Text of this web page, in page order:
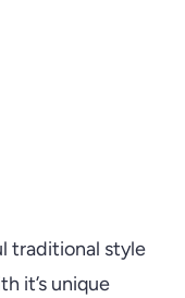
traditional style
it’s unique